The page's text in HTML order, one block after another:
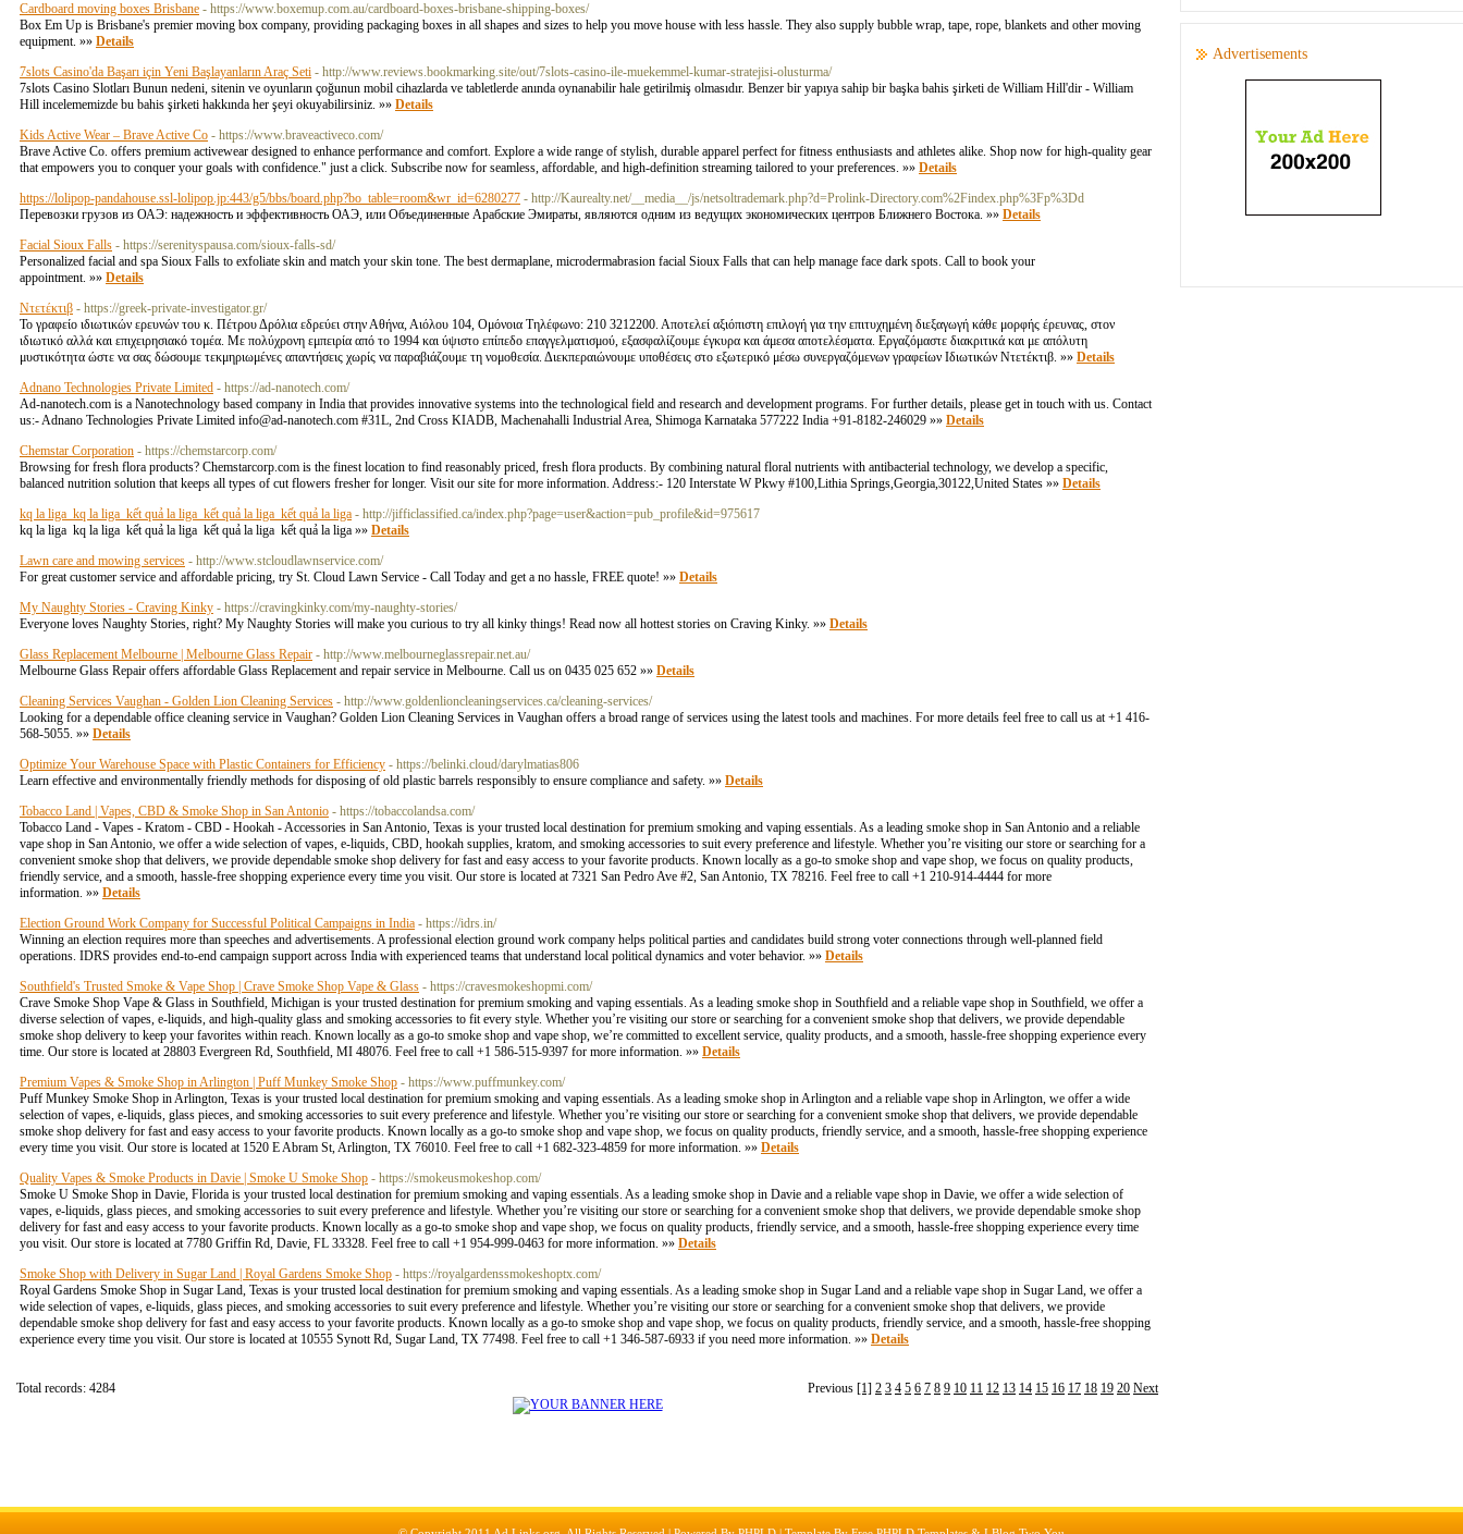
Cardboard moving boxes Brisbane - https://www.boxemup.com.au/cardboard-boxes-brisbane-shipping-boxes/
Box Em Up is Brisbane's premier moving box company, providing packaging boxes in all shapes and sizes to help you move house with less hassle. They also supply bubble wrap, tape, rope, blankets and other moving
equipment. »» Details
7slots Casino'da Başarı için Yeni Başlayanların Araç Seti - http://www.reviews.bookmarking.site/out/7slots-casino-ile-muekemmel-kumar-stratejisi-olusturma/
7slots Casino Slotları Bunun nedeni, sitenin ve oyunların çoğunun mobil cihazlarda ve tabletlerde anında oynanabilir hale getirilmiş olmasıdır. Benzer bir yapıya sahip bir başka bahis şirketi de William Hill'dir - William
Hill incelememizde bu bahis şirketi hakkında her şeyi okuyabilirsiniz. »» Details
Kids Active Wear – Brave Active Co - https://www.braveactiveco.com/
Brave Active Co. offers premium activewear designed to enhance performance and comfort. Explore a wide range of stylish, durable apparel perfect for fitness enthusiasts and athletes alike. Shop now for high-quality gear
that empowers you to conquer your goals with confidence." just a click. Subscribe now for seamless, affordable, and high-definition streaming tailored to your preferences. »» Details
https://lolipop-pandahouse.ssl-lolipop.jp:443/g5/bbs/board.php?bo_table=room&wr_id=6280277 - http://Kaurealty.net/__media__/js/netsoltrademark.php?d=Prolink-Directory.com%2Findex.php%3Fp%3Dd
Перевозки грузов из ОАЭ: надежность и эффективность ОАЭ, или Объединенные Арабские Эмираты, являются одним из ведущих экономических центров Ближнего Востока. »» Details
Facial Sioux Falls - https://serenityspausa.com/sioux-falls-sd/
Personalized facial and spa Sioux Falls to exfoliate skin and match your skin tone. The best dermaplane, microdermabrasion facial Sioux Falls that can help manage face dark spots. Call to book your
appointment. »» Details
Ντετέκτιβ - https://greek-private-investigator.gr/
Το γραφείο ιδιωτικών ερευνών του κ. Πέτρου Δρόλια εδρεύει στην Αθήνα, Αιόλου 104, Ομόνοια Τηλέφωνο: 210 3212200. Αποτελεί αξιόπιστη επιλογή για την επιτυχημένη διεξαγωγή κάθε μορφής έρευνας, στον
ιδιωτικό αλλά και επιχειρησιακό τομέα. Με πολύχρονη εμπειρία από το 1994 και ύψιστο επίπεδο επαγγελματισμού, εξασφαλίζουμε έγκυρα και άμεσα αποτελέσματα. Εργαζόμαστε διακριτικά και με απόλυτη
μυστικότητα ώστε να σας δώσουμε τεκμηριωμένες απαντήσεις χωρίς να παραβιάζουμε τη νομοθεσία. Διεκπεραιώνουμε υποθέσεις στο εξωτερικό μέσω συνεργαζόμενων γραφείων Ιδιωτικών Ντετέκτιβ. »» Details
Adnano Technologies Private Limited - https://ad-nanotech.com/
Ad-nanotech.com is a Nanotechnology based company in India that provides innovative systems into the technological field and research and development programs. For further details, please get in touch with us. Contact
us:- Adnano Technologies Private Limited info@ad-nanotech.com #31L, 2nd Cross KIADB, Machenahalli Industrial Area, Shimoga Karnataka 577222 India +91-8182-246029 »» Details
Chemstar Corporation - https://chemstarcorp.com/
Browsing for fresh flora products? Chemstarcorp.com is the finest location to find reasonably priced, fresh flora products. By combining natural floral nutrients with antibacterial technology, we develop a specific,
balanced nutrition solution that keeps all types of cut flowers fresher for longer. Visit our site for more information. Address:- 120 Interstate W Pkwy #100,Lithia Springs,Georgia,30122,United States »» Details
kq la liga kq la liga kết quả la liga kết quả la liga kết quả la liga - http://jifficlassified.ca/index.php?page=user&action=pub_profile&id=975617
kq la liga kq la liga kết quả la liga kết quả la liga kết quả la liga »» Details
Lawn care and mowing services - http://www.stcloudlawnservice.com/
For great customer service and affordable pricing, try St. Cloud Lawn Service - Call Today and get a no hassle, FREE quote! »» Details
My Naughty Stories - Craving Kinky - https://cravingkinky.com/my-naughty-stories/
Everyone loves Naughty Stories, right? My Naughty Stories will make you curious to try all kinky things! Read now all hottest stories on Craving Kinky. »» Details
Glass Replacement Melbourne | Melbourne Glass Repair - http://www.melbourneglassrepair.net.au/
Melbourne Glass Repair offers affordable Glass Replacement and repair service in Melbourne. Call us on 0435 025 652 »» Details
Cleaning Services Vaughan - Golden Lion Cleaning Services - http://www.goldenlioncleaningservices.ca/cleaning-services/
Looking for a dependable office cleaning service in Vaughan? Golden Lion Cleaning Services in Vaughan offers a broad range of services using the latest tools and machines. For more details feel free to call us at +1 416-
568-5055. »» Details
Optimize Your Warehouse Space with Plastic Containers for Efficiency - https://belinki.cloud/darylmatias806
Learn effective and environmentally friendly methods for disposing of old plastic barrels responsibly to ensure compliance and safety. »» Details
Tobacco Land | Vapes, CBD & Smoke Shop in San Antonio - https://tobaccolandsa.com/
Tobacco Land - Vapes - Kratom - CBD - Hookah - Accessories in San Antonio, Texas is your trusted local destination for premium smoking and vaping essentials. As a leading smoke shop in San Antonio and a reliable
vape shop in San Antonio, we offer a wide selection of vapes, e-liquids, CBD, hookah supplies, kratom, and smoking accessories to suit every preference and lifestyle. Whether you’re visiting our store or searching for a
convenient smoke shop that delivers, we provide dependable smoke shop delivery for fast and easy access to your favorite products. Known locally as a go-to smoke shop and vape shop, we focus on quality products,
friendly service, and a smooth, hassle-free shopping experience every time you visit. Our store is located at 7321 San Pedro Ave #2, San Antonio, TX 78216. Feel free to call +1 210-914-4444 for more
information. »» Details
Election Ground Work Company for Successful Political Campaigns in India - https://idrs.in/
Winning an election requires more than speeches and advertisements. A professional election ground work company helps political parties and candidates build strong voter connections through well-planned field
operations. IDRS provides end-to-end campaign support across India with experienced teams that understand local political dynamics and voter behavior. »» Details
Southfield's Trusted Smoke & Vape Shop | Crave Smoke Shop Vape & Glass - https://cravesmokeshopmi.com/
Crave Smoke Shop Vape & Glass in Southfield, Michigan is your trusted destination for premium smoking and vaping essentials. As a leading smoke shop in Southfield and a reliable vape shop in Southfield, we offer a
diverse selection of vapes, e-liquids, and high-quality glass and smoking accessories to fit every style. Whether you’re visiting our store or searching for a convenient smoke shop that delivers, we provide dependable
smoke shop delivery to keep your favorites within reach. Known locally as a go-to smoke shop and vape shop, we’re committed to excellent service, quality products, and a smooth, hassle-free shopping experience every
time. Our store is located at 28803 Evergreen Rd, Southfield, MI 48076. Feel free to call +1 586-515-9397 for more information. »» Details
Premium Vapes & Smoke Shop in Arlington | Puff Munkey Smoke Shop - https://www.puffmunkey.com/
Puff Munkey Smoke Shop in Arlington, Texas is your trusted local destination for premium smoking and vaping essentials. As a leading smoke shop in Arlington and a reliable vape shop in Arlington, we offer a wide
selection of vapes, e-liquids, glass pieces, and smoking accessories to suit every preference and lifestyle. Whether you’re visiting our store or searching for a convenient smoke shop that delivers, we provide dependable
smoke shop delivery for fast and easy access to your favorite products. Known locally as a go-to smoke shop and vape shop, we focus on quality products, friendly service, and a smooth, hassle-free shopping experience
every time you visit. Our store is located at 1520 E Abram St, Arlington, TX 76010. Feel free to call +1 682-323-4859 for more information. »» Details
Quality Vapes & Smoke Products in Davie | Smoke U Smoke Shop - https://smokeusmokeshop.com/
Smoke U Smoke Shop in Davie, Florida is your trusted local destination for premium smoking and vaping essentials. As a leading smoke shop in Davie and a reliable vape shop in Davie, we offer a wide selection of
vapes, e-liquids, glass pieces, and smoking accessories to suit every preference and lifestyle. Whether you’re visiting our store or searching for a convenient smoke shop that delivers, we provide dependable smoke shop
delivery for fast and easy access to your favorite products. Known locally as a go-to smoke shop and vape shop, we focus on quality products, friendly service, and a smooth, hassle-free shopping experience every time
you visit. Our store is located at 7780 Griffin Rd, Davie, FL 33328. Feel free to call +1 954-999-0463 for more information. »» Details
Smoke Shop with Delivery in Sugar Land | Royal Gardens Smoke Shop - https://royalgardenssmokeshoptx.com/
Royal Gardens Smoke Shop in Sugar Land, Texas is your trusted local destination for premium smoking and vaping essentials. As a leading smoke shop in Sugar Land and a reliable vape shop in Sugar Land, we offer a
wide selection of vapes, e-liquids, glass pieces, and smoking accessories to suit every preference and lifestyle. Whether you’re visiting our store or searching for a convenient smoke shop that delivers, we provide
dependable smoke shop delivery for fast and easy access to your favorite products. Known locally as a go-to smoke shop and vape shop, we focus on quality products, friendly service, and a smooth, hassle-free shopping
experience every time you visit. Our store is located at 10555 Synott Rd, Sugar Land, TX 77498. Feel free to call +1 346-587-6933 if you need more information. »» Details
Previous [1] 2 3 4 5 6 7 8 9 10 11 12 13 14 15 16 17 18 19 20 Next
Total records: 4284
Advertisements